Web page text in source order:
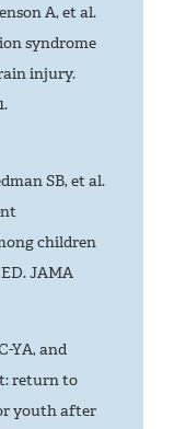
A, et al.
syndrome
injury.
SB, et al.
children
JAMA
YA, and
return to
youth after